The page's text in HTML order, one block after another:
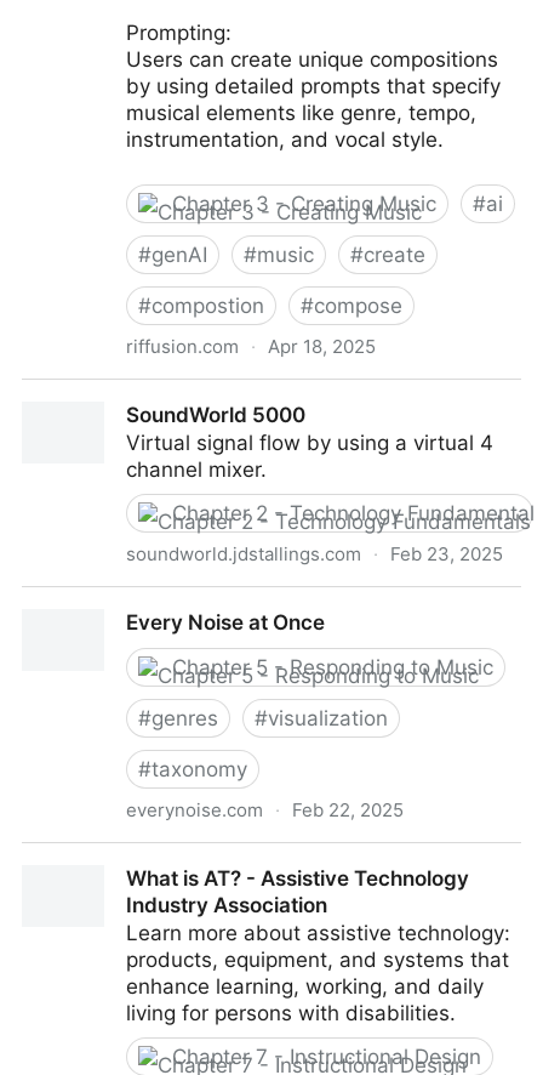
Prompting:
Users can create unique compositions
by using detailed prompts that specify
musical elements like genre, tempo,
instrumentation, and vocal style.
Chapter 3 - Creating Music #ai
#genAI #music #create
#compostion #compose
riffusion.com · Apr 18, 2025
SoundWorld 5000
Virtual signal flow by using a virtual 4
channel mixer.
Chapter 2 - Technology
soundworld.jdstallings.com · Feb 23, 2025
Every Noise at Once
Chapter 5 - Responding to Music
#genres #visualization
#taxonomy
everynoise.com · Feb 22, 2025
What is AT? - Assistive Technology
Industry Association
Learn more about assistive technology:
products, equipment, and systems that
enhance learning, working, and daily
living for persons with disabilities.
Chapter 7 - Instructional Design